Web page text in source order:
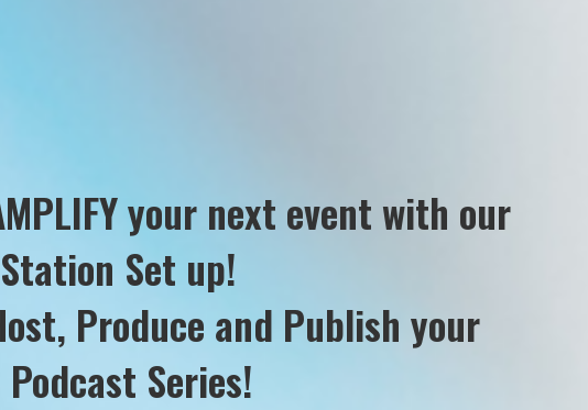
your next event with our
Set up!
Produce and Publish your
Series!